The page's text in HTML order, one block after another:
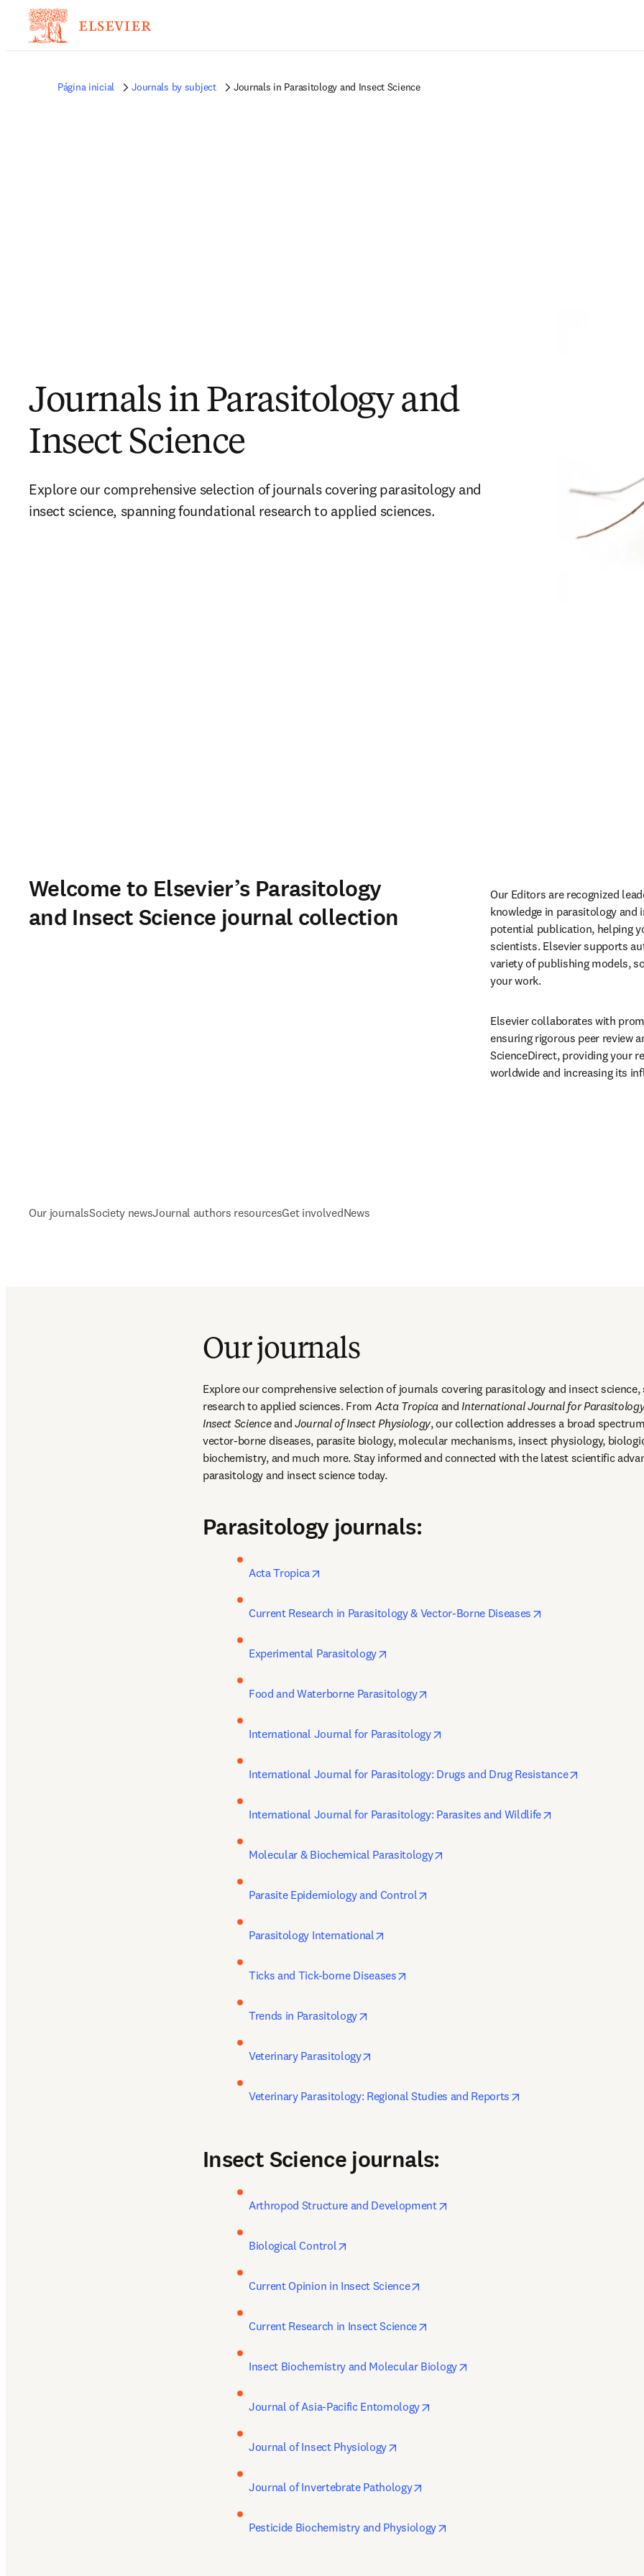
Página inicial Journals by subject Journals in Parasitology and Insect Science
Journals in Parasitology and
Insect Science
Explore our comprehensive selection of journals covering parasitology and
insect science, spanning foundational research to applied sciences.
Welcome to Elsevier’s Parasitology
and Insect Science journal collection
Our Editors are recognized
knowledge in parasitology and
potential publication, helping
scientists. Elsevier supports
variety of publishing models,
your work.
Elsevier collaborates with
ensuring rigorous peer review
ScienceDirect, providing your
worldwide and increasing its
Our journalsSociety newsJournal authors resourcesGet involvedNews
Our journals
Explore our comprehensive selection of journals covering parasitology and insect
research to applied sciences. From Acta Tropica and International Journal for
Insect Science and Journal of Insect Physiology, our collection addresses a broad
vector-borne diseases, parasite biology, molecular mechanisms, insect physiology,
biochemistry, and much more. Stay informed and connected with the latest scientific
parasitology and insect science today.
Parasitology journals:
Acta Tropica
Current Research in Parasitology & Vector-Borne Diseases
Experimental Parasitology
Food and Waterborne Parasitology
International Journal for Parasitology
International Journal for Parasitology: Drugs and Drug Resistance
International Journal for Parasitology: Parasites and Wildlife
Molecular & Biochemical Parasitology
Parasite Epidemiology and Control
Parasitology International
Ticks and Tick-borne Diseases
Trends in Parasitology
Veterinary Parasitology
Veterinary Parasitology: Regional Studies and Reports
Insect Science journals:
Arthropod Structure and Development
Biological Control
Current Opinion in Insect Science
Current Research in Insect Science
Insect Biochemistry and Molecular Biology
Journal of Asia-Pacific Entomology
Journal of Insect Physiology
Journal of Invertebrate Pathology
Pesticide Biochemistry and Physiology